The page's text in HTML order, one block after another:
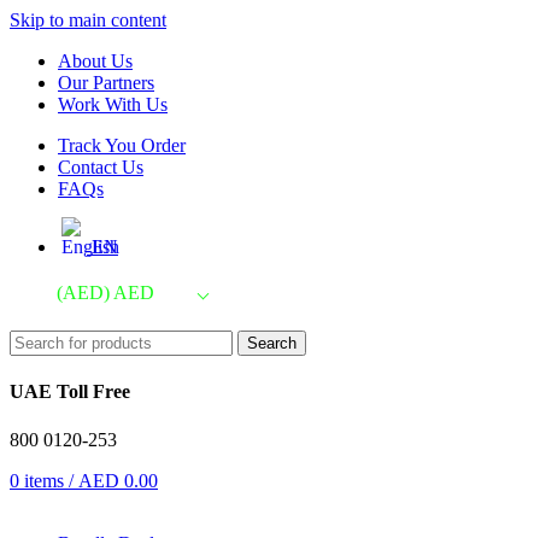
Skip to main content
About Us
Our Partners
Work With Us
Track You Order
Contact Us
FAQs
EN
(AED) AED
Search
UAE Toll Free
800 0120-253
0 items / AED 0.00